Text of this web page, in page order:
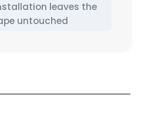
leaves the
untouched